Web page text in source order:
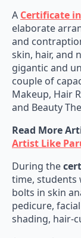
A Certificate
elaborate
and
skin, hair, and
gigantic and
couple of
Makeup, Hair
and Beauty
Read More
Artist Like
During the
time, students
bolts in skin
pedicure,
shading, hair-